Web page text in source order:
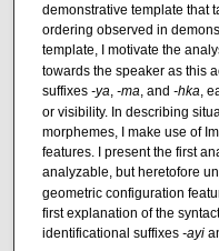
demonstrative template that
ordering observed in
template, I motivate the
towards the speaker as this
suffixes -ya, -ma, and -hka,
or visibility. In describing
morphemes, I make use of
features. I present the first
analyzable, but heretofore
geometric configuration
first explanation of the
identificational suffixes -ayi